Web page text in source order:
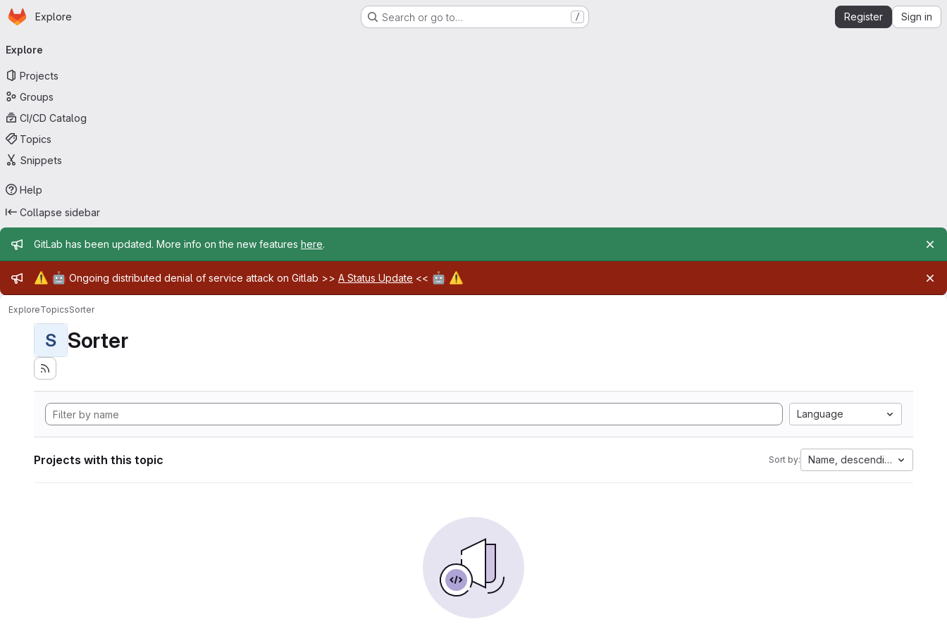
Skip to main content
Homepage
Explore Search or go to… / Register Sign in
navigation
Explore
Projects
Groups
CI/CD Catalog
Topics
Snippets
Help
Collapse sidebar
Admin message
GitLab has been updated. More info on the new features here.
Admin message
⚠️ 🤖 Ongoing distributed denial of service attack on Gitlab >> A Status Update << 🤖 ⚠️
ExploreTopicsSorter
S Sorter
Language
Projects with this topic Sort by: Name, descending